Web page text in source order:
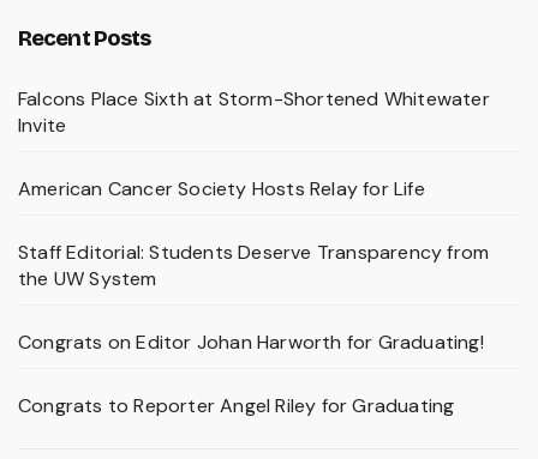
Recent Posts
Falcons Place Sixth at Storm-Shortened Whitewater
Invite
American Cancer Society Hosts Relay for Life
Staff Editorial: Students Deserve Transparency from
the UW System
Congrats on Editor Johan Harworth for Graduating!
Congrats to Reporter Angel Riley for Graduating